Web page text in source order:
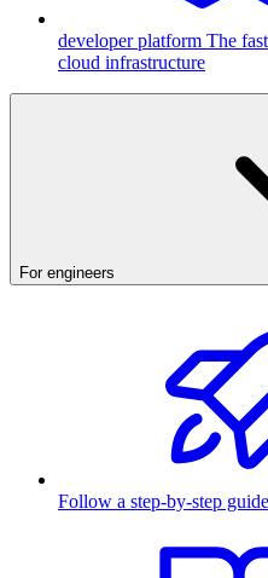
developer platform The
cloud infrastructure
For engineers
Follow a step-by-step